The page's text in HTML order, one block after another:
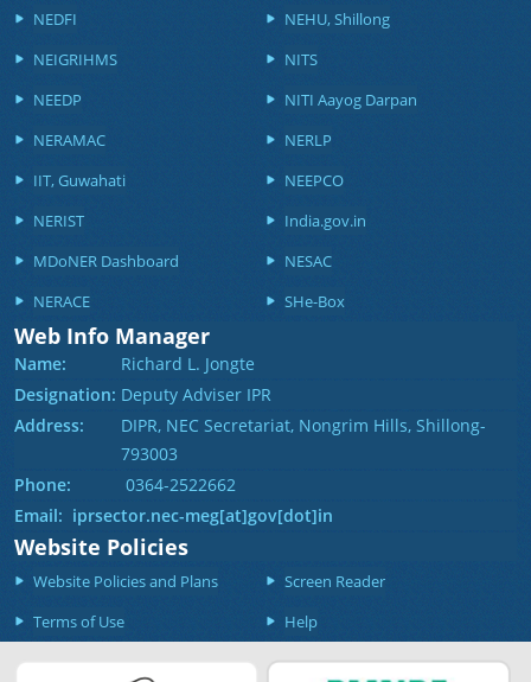
NEDFI
NEHU, Shillong
NEIGRIHMS
NITS
NEEDP
NITI Aayog Darpan
NERAMAC
NERLP
IIT, Guwahati
NEEPCO
NERIST
India.gov.in
MDoNER Dashboard
NESAC
NERACE
SHe-Box
Web Info Manager
Name:
Richard L. Jongte
Designation: Deputy Adviser IPR
Address:
DIPR, NEC Secretariat, Nongrim Hills, Shillong-
793003
Phone:
0364-2522662
Email: iprsector.nec-meg[at]gov[dot]in
Website Policies
Website Policies and Plans
Screen Reader
Terms of Use
Help